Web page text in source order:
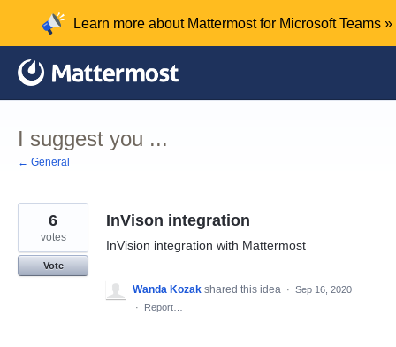
content
Learn more about Mattermost for Microsoft Teams »
I suggest you ...
← General
InVison integration
InVision integration with Mattermost
6
votes
Vote
Wanda Kozak shared this idea · Sep 16, 2020
·
Report…